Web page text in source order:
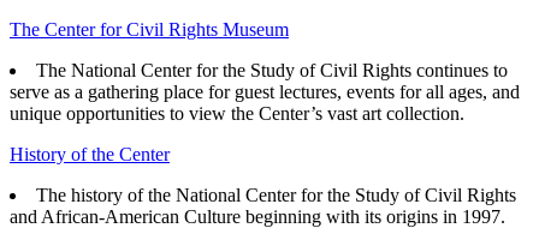
The Center for Civil Rights Museum
The National Center for the Study of Civil Rights continues to
serve as a gathering place for guest lectures, events for all ages, and
unique opportunities to view the Center’s vast art collection.
History of the Center
The history of the National Center for the Study of Civil Rights
and African-American Culture beginning with its origins in 1997.